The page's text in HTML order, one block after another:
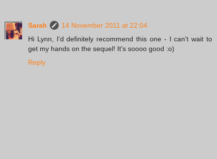
Sarah
14 November 2011 at 22:04
Hi Lynn, I'd definitely recommend this one - I can't wait to
get my hands on the sequel! It's soooo good :o)
Reply